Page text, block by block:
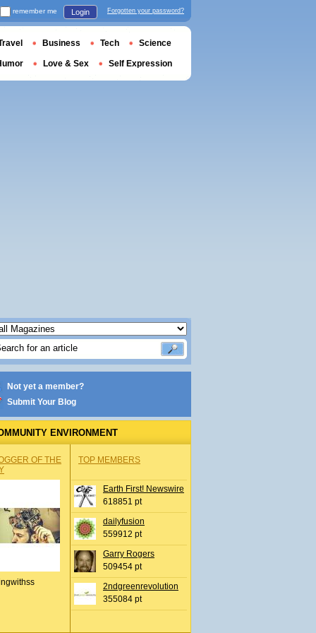
Not yet a member?
Submit Your Blog
ENVIRONMENT
OF THE
TOP MEMBERS
Earth First! Newswire
618851 pt
dailyfusion
559912 pt
Garry Rogers
509454 pt
2ndgreenrevolution
355084 pt
remember me Login Forgotten your password?
Business Tech Science
Love & Sex Self Expression